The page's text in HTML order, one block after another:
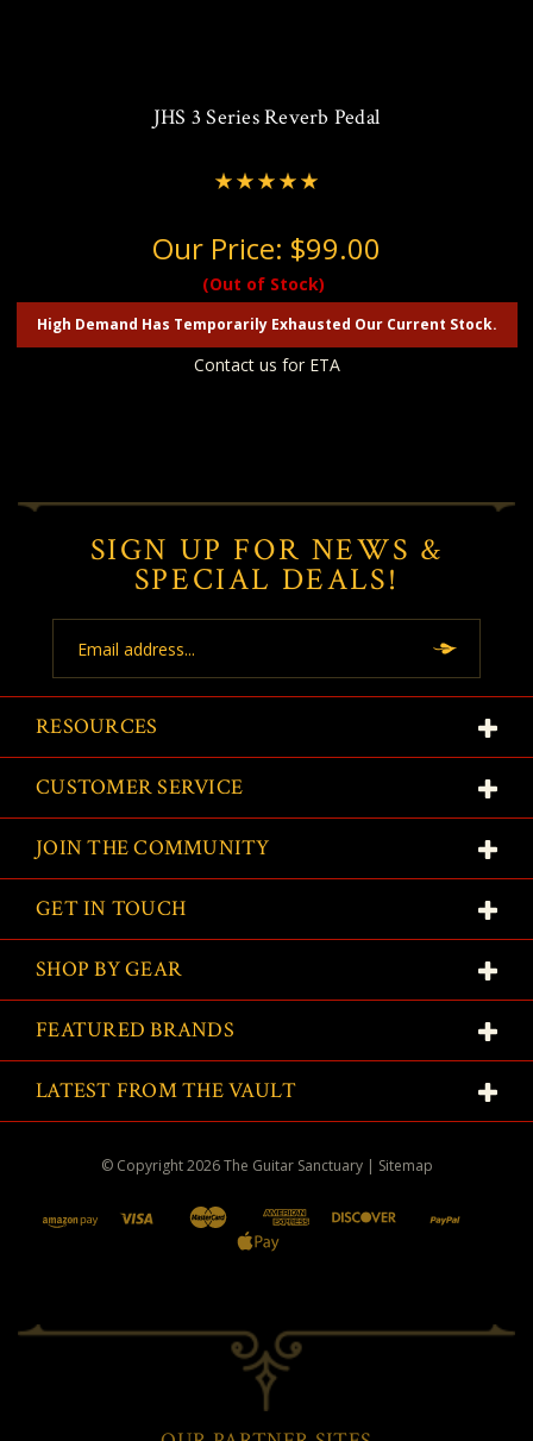
JHS 3 Series Reverb Pedal
Our Price: $99.00
(Out of Stock)
High Demand Has Temporarily Exhausted Our Current Stock.
Contact us for ETA
SIGN UP FOR NEWS &
SPECIAL DEALS!
Address
RESOURCES
CUSTOMER SERVICE
JOIN THE COMMUNITY
GET IN TOUCH
SHOP BY GEAR
FEATURED BRANDS
LATEST FROM THE VAULT
© Copyright2026The Guitar Sanctuary | Sitemap